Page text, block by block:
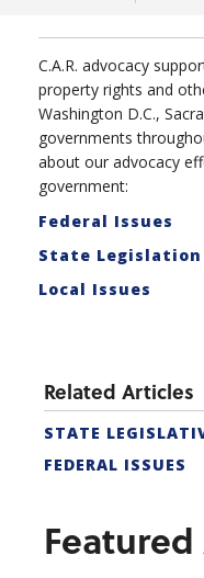
C.A.R. advocacy
property rights and
Washington D.C.,
governments
about our advocacy
government:
Federal Issues
State Legislation
Local Issues
Related Articles
STATE
FEDERAL ISSUES